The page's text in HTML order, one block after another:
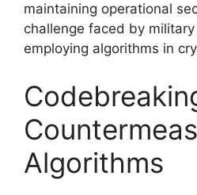
maintaining operational
challenge faced by
employing algorithms in
Algorithms